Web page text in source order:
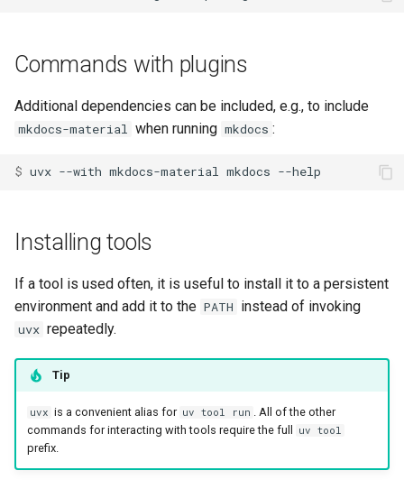
Commands with plugins
Additional dependencies can be included, e.g., to include
mkdocs-material when running mkdocs :
$ uvx --with mkdocs-material mkdocs
Installing tools
If a tool is used often, it is useful to install it to a persistent
environment and add it to the PATH instead of invoking
uvx repeatedly.
Tip
uvx is a convenient alias for uv tool run . All of the other
commands for interacting with tools require the full
uv tool
prefix.